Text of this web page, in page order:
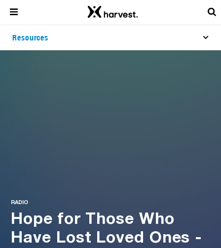
Resources
RADIO
Hope for Those Who
Have Lost Loved Ones -